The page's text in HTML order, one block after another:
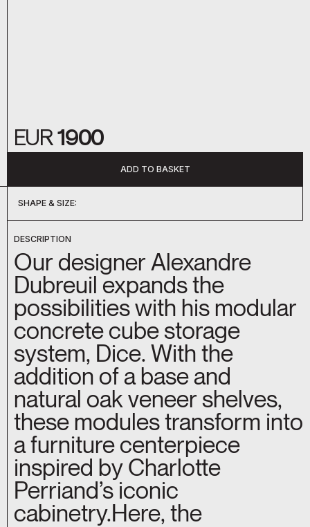
EUR1900
SHAPE & SIZE:
DC-040
DC-044
DC-045
ADD TO BASKET
DESCRIPTION
Our designer Alexandre
Dubreuil expands the
possibilities with his modular
concrete cube storage
system, Dice. With the
addition of a base and
natural oak veneer shelves,
these modules transform into
a furniture centerpiece
inspired by Charlotte
Perriand’s iconic
cabinetry.Here, the